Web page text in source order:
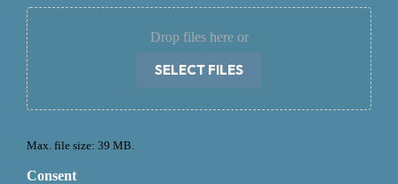
Drop files here or
SELECT FILES
Max. file size: 39 MB.
Consent